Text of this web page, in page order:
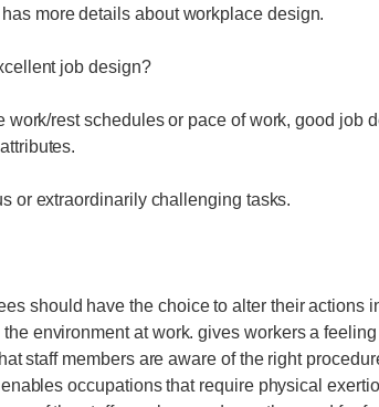
more details about workplace design.
job design?
work/rest schedules or pace of work, good job
or extraordinarily challenging tasks.
should have the choice to alter their actions
environment at work. gives workers a
staff members are aware of the right
occupations that require physical